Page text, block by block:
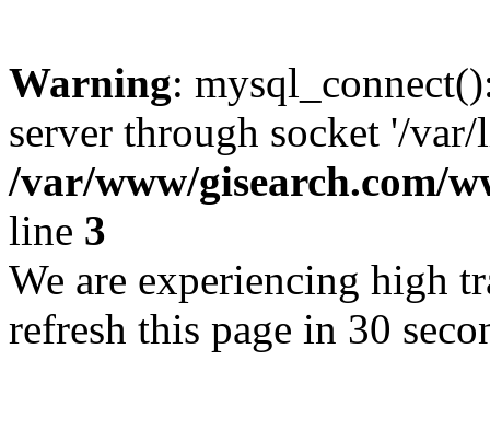
Warning:
server through socket '/
/var/www/gisearch.com/
line 3
We are experiencing high
refresh this page in 30